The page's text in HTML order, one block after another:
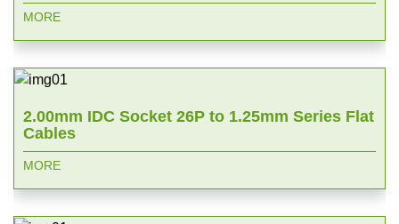
MORE
2.00mm IDC Socket 26P to 1.25mm Series Flat
Cables
MORE